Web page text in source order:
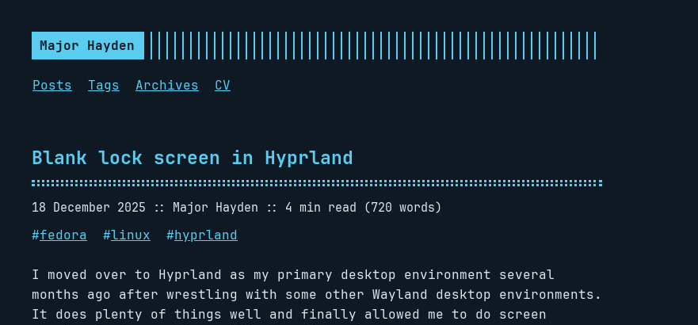
Major Hayden
Posts Tags Archives CV
Blank lock screen in Hyprland
18 December 2025 Major Hayden
4 min read (720 words)
#fedora #linux #hyprland
I moved over to Hyprland as my primary desktop environment several
months ago after wrestling with some other Wayland desktop environments.
It does plenty of things well and finally allowed me to do screen